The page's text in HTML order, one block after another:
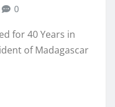
0
for 40 Years in
of Madagascar